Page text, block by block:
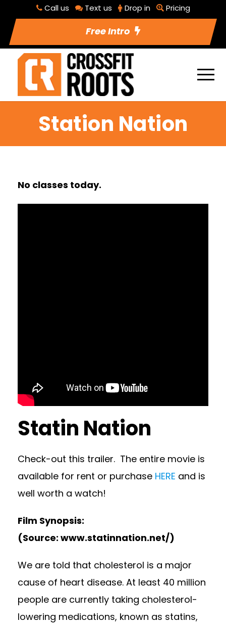
Call us Text us Drop in Pricing
Free Intro
Station Nation
No classes today.
Statin Nation
Check-out this trailer. The entire movie is
available for rent or purchase HERE and is
well worth a watch!
Film Synopsis:
(Source: www.statinnation.net/)
We are told that cholesterol is a major
cause of heart disease. At least 40 million
people are currently taking cholesterol-
lowering medications, known as statins,